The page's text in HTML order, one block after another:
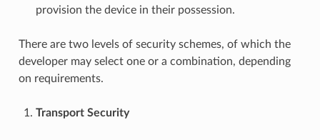
provision the device in their possession.
There are two levels of security schemes, of which the
developer may select one or a combination, depending
on requirements.
Transport Security